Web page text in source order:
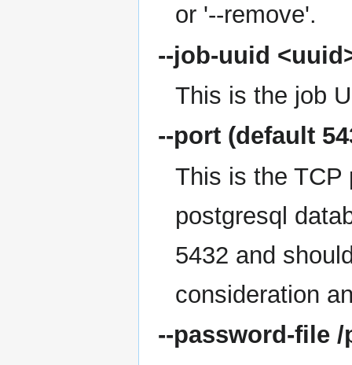
or '--remove'.
--job-uuid
This is the job
--port (default
This is the TCP
postgresql
5432 and
consideration
--password-file /